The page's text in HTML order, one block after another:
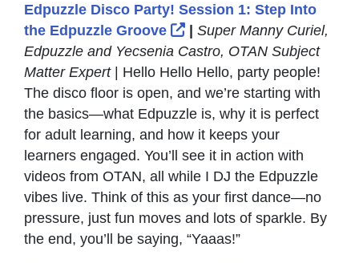
Edpuzzle Disco Party! Session 1: Step Into
the Edpuzzle Groove
External Link Icon
| Super Manny Curiel,
Edpuzzle and Yecsenia Castro, OTAN Subject
Matter Expert| Hello Hello Hello, party people!
The disco floor is open, and we’re starting with
the basics—what Edpuzzle is, why it is perfect
for adult learning, and how it keeps your
learners engaged. You’ll see it in action with
videos from OTAN, all while I DJ the Edpuzzle
vibes live. Think of this as your first dance—no
pressure, just fun moves and lots of sparkle. By
the end, you’ll be saying, “Yaaas!”